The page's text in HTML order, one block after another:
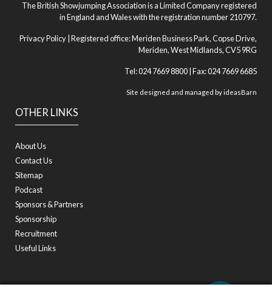
OTHER LINKS
About Us
Contact Us
Sitemap
Podcast
Sponsors & Partners
Sponsorship
Recruitment
Useful Links
The British Showjumping Association is a Limited Company registered
in England and Wales with the registration number 210797.
Privacy Policy | Registered office: Meriden Business Park, Copse Drive,
Meriden, West Midlands, CV5 9RG
Tel: 024 7669 8800 | Fax: 024 7669 6685
Site designed and managed byideasBarn